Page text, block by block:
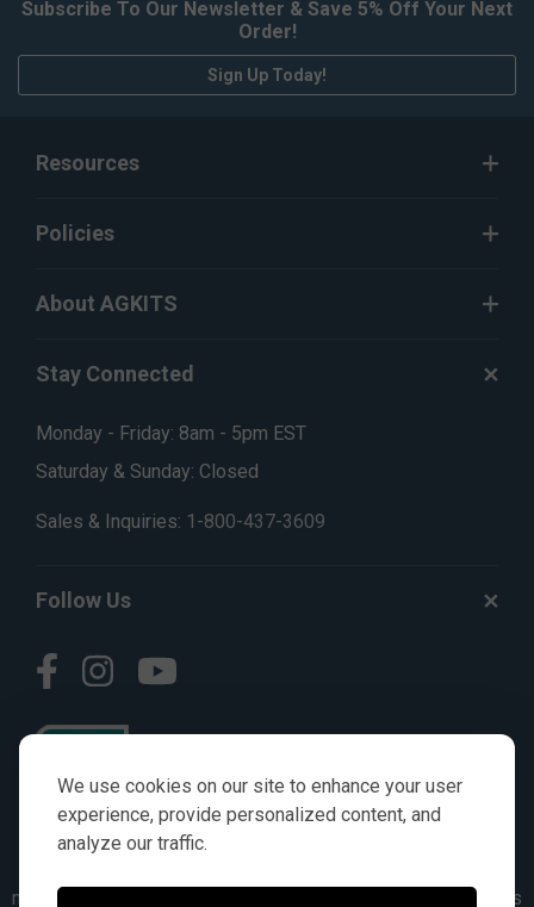
We use cookies on our site to enhance your user
experience, provide personalized content, and
analyze our traffic.
Subscribe To Our Newsletter & Save 5% Off Your Next
Order!
Sign Up Today!
Resources
Policies
About AGKITS
Stay Connected
Monday - Friday: 8am - 5pm EST
Saturday & Sunday: Closed
Sales & Inquiries: 1-800-437-3609
Follow Us
numbers, symbols & descriptions are for reference purposes